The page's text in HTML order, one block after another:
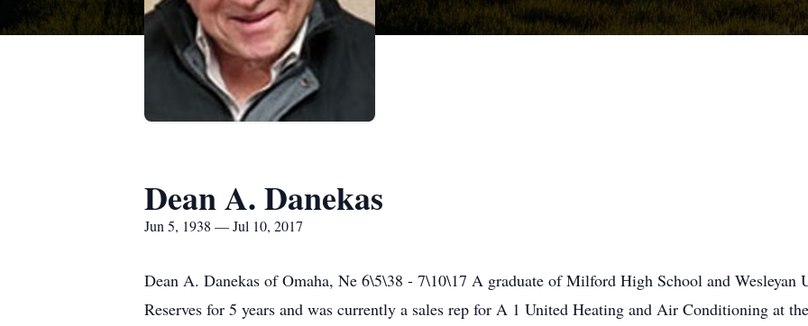
Dean A. Danekas
Jun 5, 1938 — Jul 10, 2017
Dean A. Danekas of Omaha, Ne 6\5\38 - 7\10\17 A graduate of Milford High School and Wesleyan
Reserves for 5 years and was currently a sales rep for A 1 United Heating and Air Conditioning at